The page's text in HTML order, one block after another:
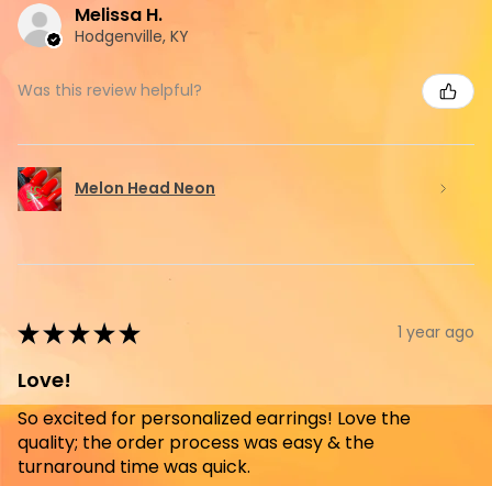
Melissa H.
Hodgenville, KY
Was this review helpful?
Melon Head Neon
★★★★★ 1 year ago
Love!
So excited for personalized earrings! Love the
quality; the order process was easy & the
turnaround time was quick.